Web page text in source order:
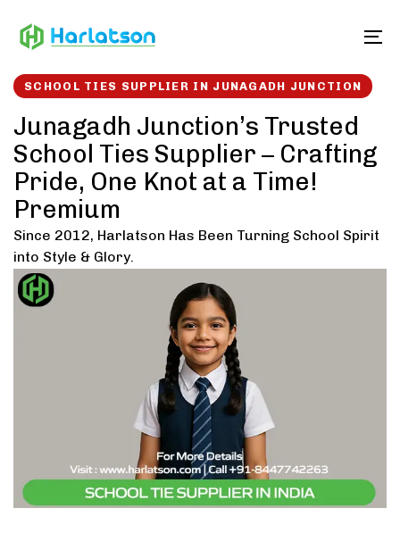
links to
SCHOOL TIES SUPPLIER IN JUNAGADH JUNCTION
Junagadh Junction’s Trusted
School Ties Supplier – Crafting
Pride, One Knot at a Time!
Premium
Since 2012, Harlatson Has Been Turning School Spirit
into Style & Glory.